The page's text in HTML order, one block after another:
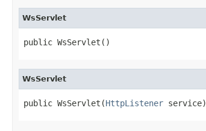
WsServlet
public WsServlet()
WsServlet
public WsServlet(HttpListener service)